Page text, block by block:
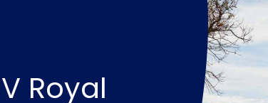
Royal